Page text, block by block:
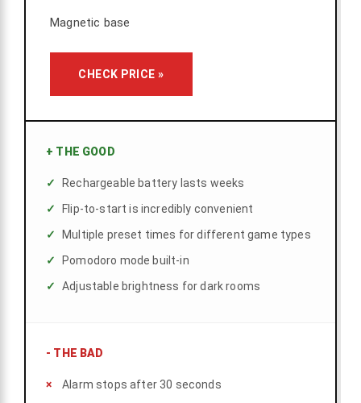
Magnetic base
CHECK PRICE »
+ THE GOOD
Rechargeable battery lasts weeks
Flip-to-start is incredibly convenient
Multiple preset times for different game types
Pomodoro mode built-in
Adjustable brightness for dark rooms
- THE BAD
Alarm stops after 30 seconds